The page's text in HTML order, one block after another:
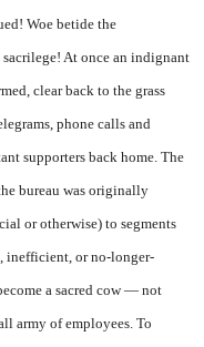
Woe betide the
At once an indignant
clear back to the grass
phone calls and
supporters back home. The
bureau was originally
or otherwise) to segments
inefficient, or no-longer-
a sacred cow — not
army of employees. To